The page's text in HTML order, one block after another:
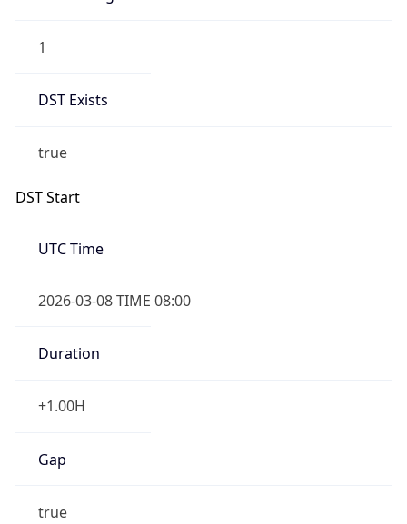
1
DST Exists
true
DST Start
UTC Time
2026-03-08 TIME 08:00
Duration
+1.00H
Gap
true